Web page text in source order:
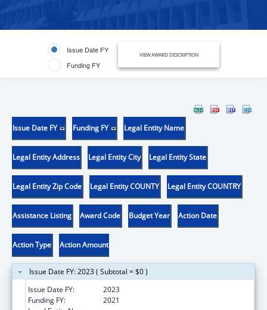
Issue Date FY
Funding FY
VIEW AWARD DESCRIPTION
Issue Date FY Funding FY Legal Entity Name
Legal Entity Address Legal Entity City Legal Entity State
Legal Entity Zip Code Legal Entity COUNTY Legal Entity COUNTRY
Assistance Listing Award Code Budget Year Action Date
Action Type Action Amount
Issue Date FY: 2023 ( Subtotal = $0 )
Issue Date FY:
2023
Funding FY:
2021